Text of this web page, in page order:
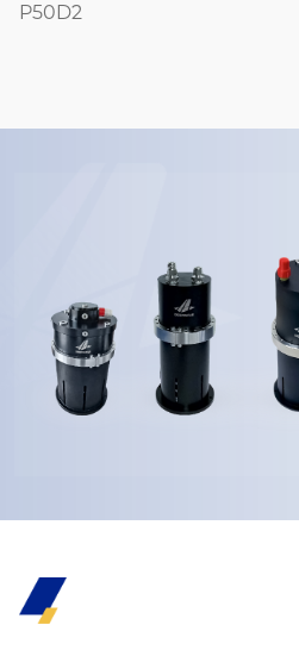
P50D2